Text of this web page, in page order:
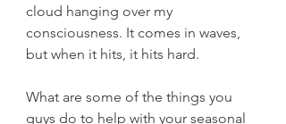
cloud hanging over my
consciousness. It comes in waves,
but when it hits, it hits hard.
What are some of the things you
guys do to help with your seasonal